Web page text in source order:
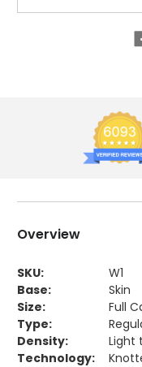
Overview
SKU:
W1
Base:
Skin
Size:
Full
Type:
Density:
Light
Technology: